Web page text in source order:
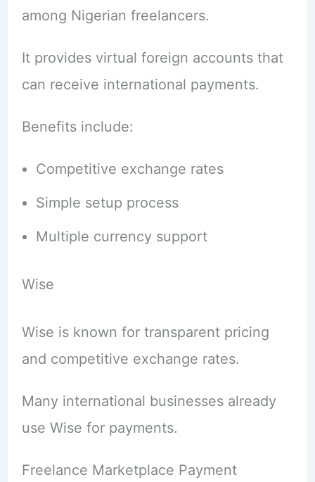
among Nigerian freelancers.
It provides virtual foreign accounts that
can receive international payments.
Benefits include:
Competitive exchange rates
Simple setup process
Multiple currency support
Wise
Wise is known for transparent pricing
and competitive exchange rates.
Many international businesses already
use Wise for payments.
Freelance Marketplace Payment